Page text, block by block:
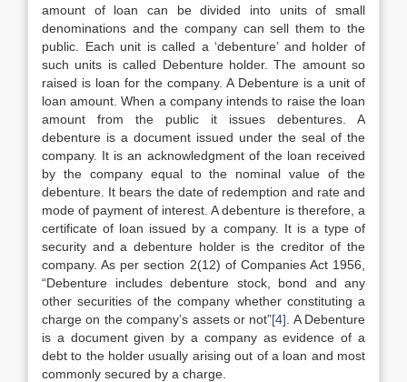
amount of loan can be divided into units of small
denominations and the company can sell them to the
public. Each unit is called a ‘debenture’ and holder of
such units is called Debenture holder. The amount so
raised is loan for the company. A Debenture is a unit of
loan amount. When a company intends to raise the loan
amount from the public it issues debentures. A
debenture is a document issued under the seal of the
company. It is an acknowledgment of the loan received
by the company equal to the nominal value of the
debenture. It bears the date of redemption and rate and
mode of payment of interest. A debenture is therefore, a
certificate of loan issued by a company. It is a type of
security and a debenture holder is the creditor of the
company. As per section 2(12) of Companies Act 1956,
“Debenture includes debenture stock, bond and any
other securities of the company whether constituting a
charge on the company’s assets or not”[4] . A Debenture
is a document given by a company as evidence of a
debt to the holder usually arising out of a loan and most
commonly secured by a charge.